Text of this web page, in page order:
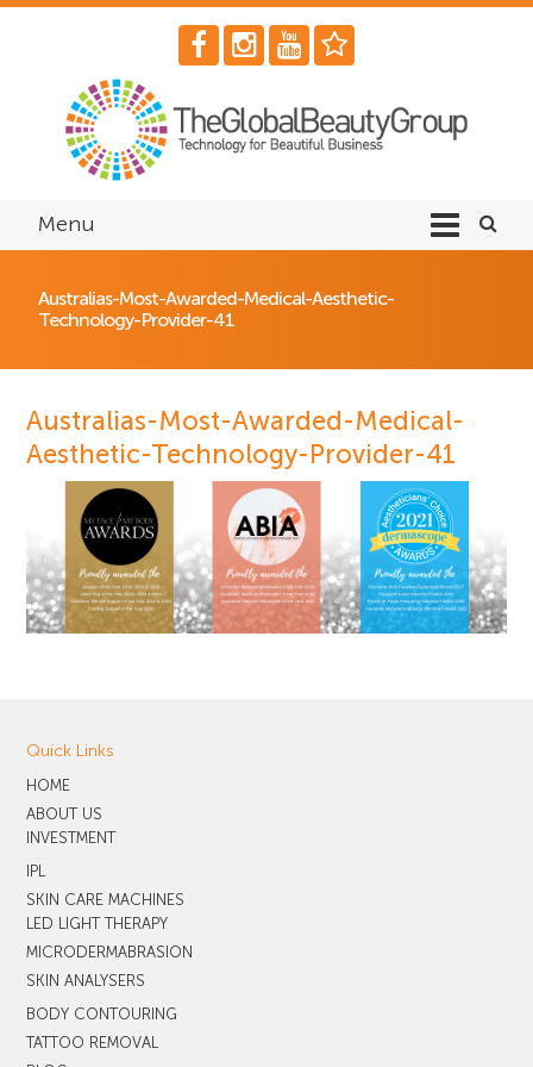
Menu
Australias-Most-Awarded-Medical-Aesthetic-
Technology-Provider-41
Australias-Most-Awarded-Medical-
Aesthetic-Technology-Provider-41
Quick Links
HOME
ABOUT US
INVESTMENT
IPL
SKIN CARE MACHINES
LED LIGHT THERAPY
MICRODERMABRASION
SKIN ANALYSERS
BODY CONTOURING
TATTOO REMOVAL